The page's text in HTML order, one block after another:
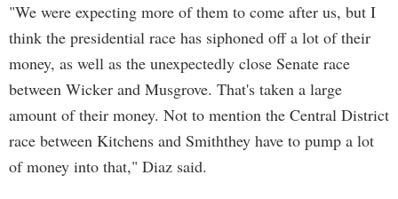
"We were expecting more of them to come after us, but I
think the presidential race has siphoned off a lot of their
money, as well as the unexpectedly close Senate race
between Wicker and Musgrove. That's taken a large
amount of their money. Not to mention the Central District
race between Kitchens and Smiththey have to pump a lot
of money into that," Diaz said.